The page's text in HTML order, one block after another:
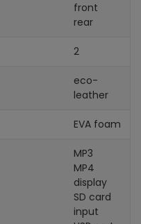
front
rear
2
eco-
leather
EVA foam
MP3
MP4
display
SD card
input